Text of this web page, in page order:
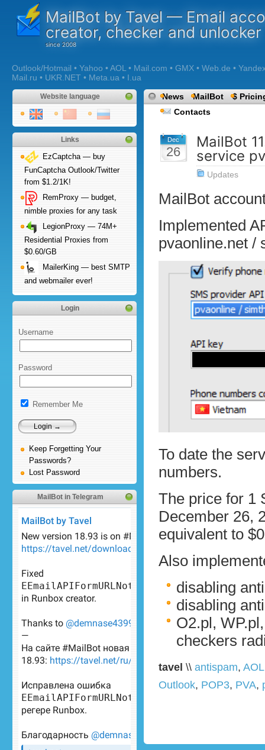
MailBot by Tavel — Email
creator, checker and unlocker
Outlook/Hotmail • Yahoo • AOL • Mail.com • GMX • Web.de •
Mail.ru • UKR.NET • Meta.ua • I.ua
Website language
Links
EzCaptcha — buy
FunCaptcha Outlook/Twitter
from $1.2/1K!
RemProxy — budget,
nimble proxies for any task
LegionProxy — 74M+
Residential Proxies from
$0.60/GB
MailerKing — best SMTP
and webmailer ever!
Login
Username
Password
Remember Me
Keep Forgetting Your
Passwords?
Lost Password
MailBot in Telegram
News MailBot
$
Contacts
Dec
26
MailBot
service
Updates
MailBot
Implemented
pvaonline.net /
To date the
numbers.
The price for 1
December 26,
equivalent to
Also
disabling
disabling
O2.pl,
checkers
tavel \\ antispam, AOL
Outlook, POP3, PVA,